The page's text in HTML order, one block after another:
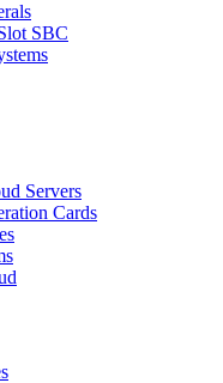
SBC
Servers
Cards